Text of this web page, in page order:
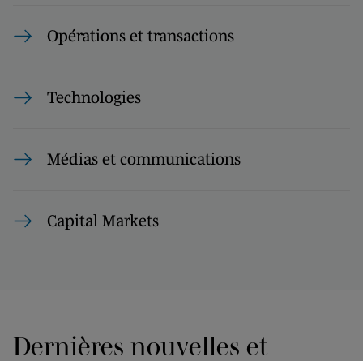
Opérations et transactions
Technologies
Médias et communications
Capital Markets
Dernières nouvelles et